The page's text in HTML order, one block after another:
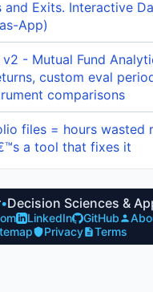
and Exits. Interactive
App)
v2 - Mutual Fund
custom eval
comparisons
files = hours wasted
a tool that fixes it
•Decision Sciences &
LinkedIn GitHub
Privacy Terms